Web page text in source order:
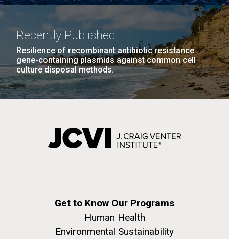
Recently Published
Resilience of recombinant antibiotic resistance
gene-containing plasmids against common cell
culture disposal methods.
Get to Know Our Programs
Human Health
Environmental Sustainability